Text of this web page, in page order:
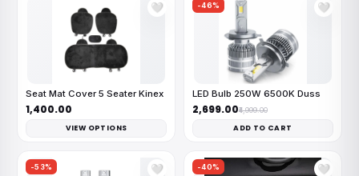
🤍
Seat Mat Cover 5 Seater Kinex
₹1,400.00
VIEW OPTIONS
-46% 🤍
LED Bulb 250W 6500K Duss
₹2,699.00₹4,999.00
ADD TO CART
-53% 🤍 -40% 🤍